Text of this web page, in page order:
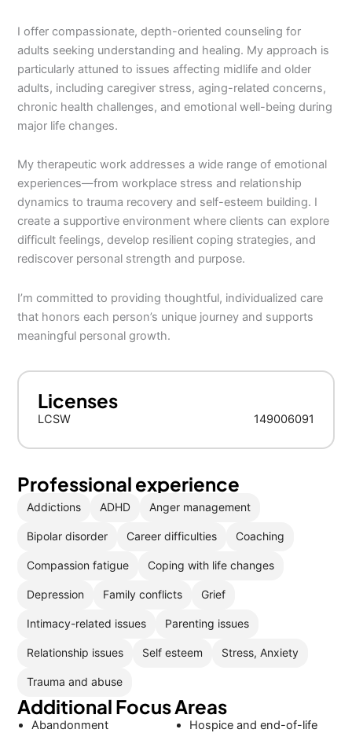
I offer compassionate, depth-oriented counseling for
adults seeking understanding and healing. My approach is
particularly attuned to issues affecting midlife and older
adults, including caregiver stress, aging-related concerns,
chronic health challenges, and emotional well-being during
major life changes.
My therapeutic work addresses a wide range of emotional
experiences—from workplace stress and relationship
dynamics to trauma recovery and self-esteem building. I
create a supportive environment where clients can explore
difficult feelings, develop resilient coping strategies, and
rediscover personal strength and purpose.
I’m committed to providing thoughtful, individualized care
that honors each person’s unique journey and supports
meaningful personal growth.
Licenses
LCSW 149006091
Professional experience
Addictions ADHD Anger management
Bipolar disorder Career difficulties Coaching
Compassion fatigue Coping with life changes
Depression Family conflicts Grief
Intimacy-related issues Parenting issues
Relationship issues Self esteem Stress, Anxiety
Trauma and abuse
Additional Focus Areas
Abandonment
Hospice and end-of-life